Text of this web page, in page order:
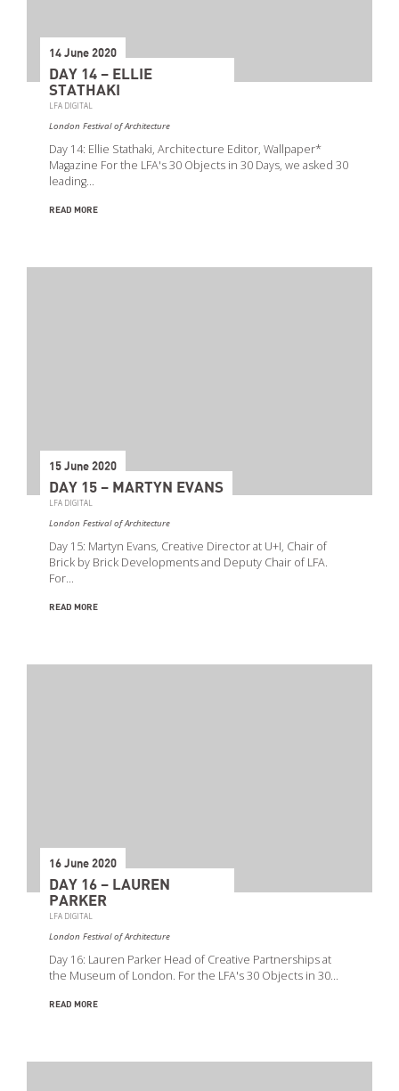
14 June 2020
DAY 14 – ELLIE
STATHAKI
LFA DIGITAL
London Festival of Architecture
Day 14: Ellie Stathaki, Architecture Editor, Wallpaper*
Magazine For the LFA's 30 Objects in 30 Days, we asked 30
leading…
READ MORE
15 June 2020
DAY 15 – MARTYN EVANS
LFA DIGITAL
London Festival of Architecture
Day 15: Martyn Evans, Creative Director at U+I, Chair of
Brick by Brick Developments and Deputy Chair of LFA.
For…
READ MORE
16 June 2020
DAY 16 – LAUREN
PARKER
LFA DIGITAL
London Festival of Architecture
Day 16: Lauren Parker Head of Creative Partnerships at
the Museum of London. For the LFA's 30 Objects in 30…
READ MORE
Event Types